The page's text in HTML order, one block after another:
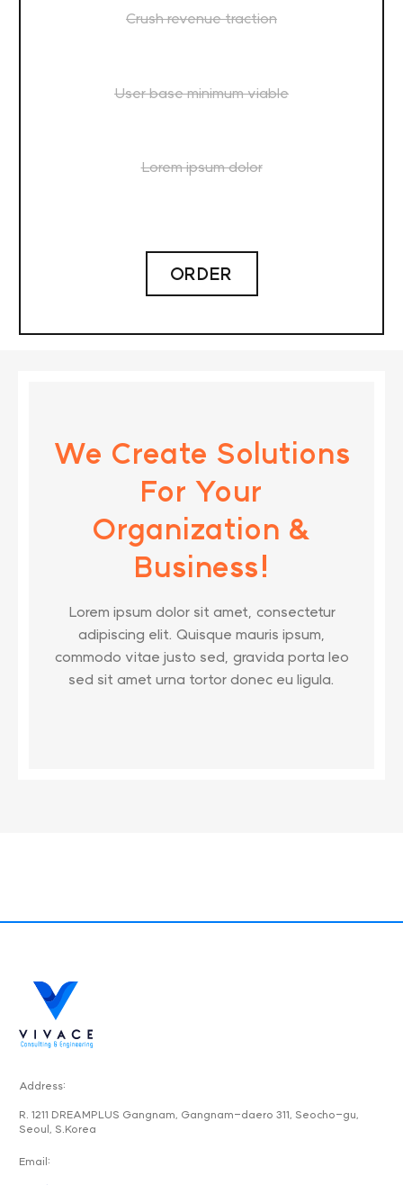
Crush revenue traction
User base minimum viable
Lorem ipsum dolor
ORDER
We Create Solutions
For Your
Organization &
Business!
Lorem ipsum dolor sit amet, consectetur
adipiscing elit. Quisque mauris ipsum,
commodo vitae justo sed, gravida porta leo
sed sit amet urna tortor donec eu ligula.
Address:
R. 1211 DREAMPLUS Gangnam, Gangnam-daero 311, Seocho-gu,
Seoul, S.Korea
Email: